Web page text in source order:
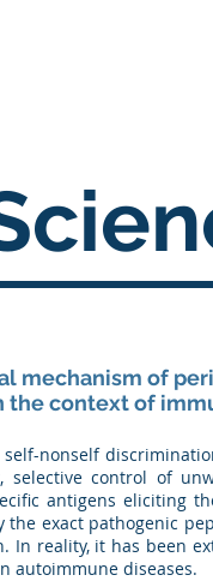
mechanism of
the context of
nonself
control of
antigens eliciting
exact pathogenic
reality, it has been
autoimmune diseases.